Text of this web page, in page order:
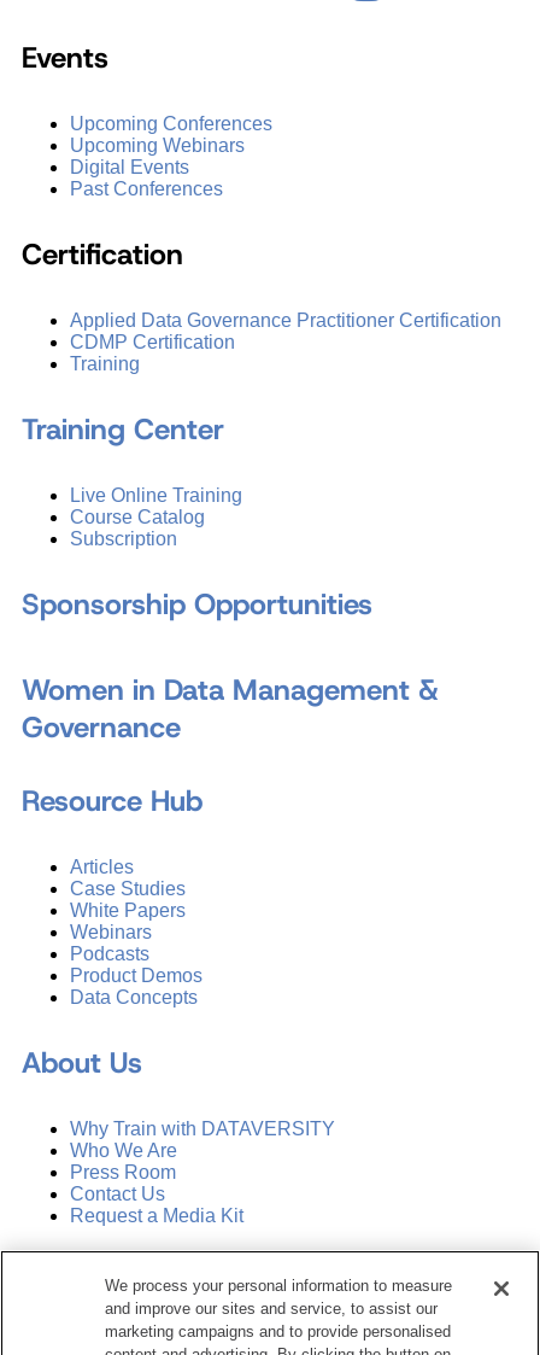
Events
Upcoming Conferences
Upcoming Webinars
Digital Events
Past Conferences
Certification
Applied Data Governance Practitioner Certification
CDMP Certification
Training
Training Center
Live Online Training
Course Catalog
Subscription
Sponsorship Opportunities
Women in Data Management &
Governance
Resource Hub
Articles
Case Studies
White Papers
Webinars
Podcasts
Product Demos
Data Concepts
About Us
Why Train with DATAVERSITY
Who We Are
Press Room
Contact Us
Request a Media Kit
Manage Email Preferences
We process your personal information to measure
and improve our sites and service, to assist our
marketing campaigns and to provide personalised